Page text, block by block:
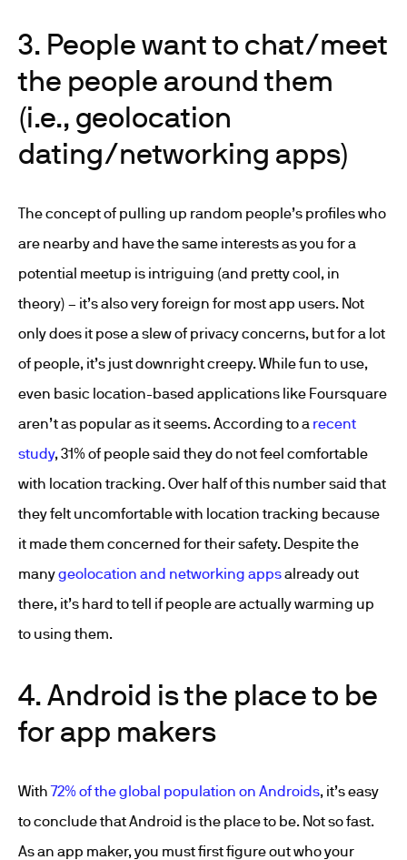
3. People want to chat/meet
the people around them
(i.e., geolocation
dating/networking apps)
The concept of pulling up random people’s profiles who
are nearby and have the same interests as you for a
potential meetup is intriguing (and pretty cool, in
theory) – it’s also very foreign for most app users. Not
only does it pose a slew of privacy concerns, but for a lot
of people, it’s just downright creepy. While fun to use,
even basic location-based applications like Foursquare
aren’t as popular as it seems. According to a recent
study, 31% of people said they do not feel comfortable
with location tracking. Over half of this number said that
they felt uncomfortable with location tracking because
it made them concerned for their safety. Despite the
manygeolocation and networking appsalready out
there, it’s hard to tell if people are actually warming up
to using them.
4. Android is the place to be
for app makers
With72% of the global population on Androids, it’s easy
to conclude that Android is the place to be. Not so fast.
As an app maker, you must first figure out who your